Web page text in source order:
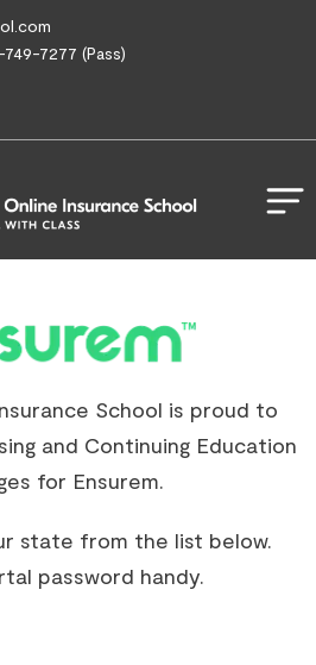
7277 (Pass)
School is proud to
and Continuing Education
for Ensurem.
state from the list below.
password handy.